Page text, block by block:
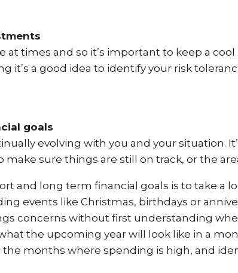
at times and so it’s important to keep a
it’s a good idea to identify your risk
goals
evolving with you and your situation.
make sure things are still on track, or the
and long term financial goals is to take a
events like Christmas, birthdays or
concerns without first understanding
the upcoming year will look like in a
months where spending is high, and